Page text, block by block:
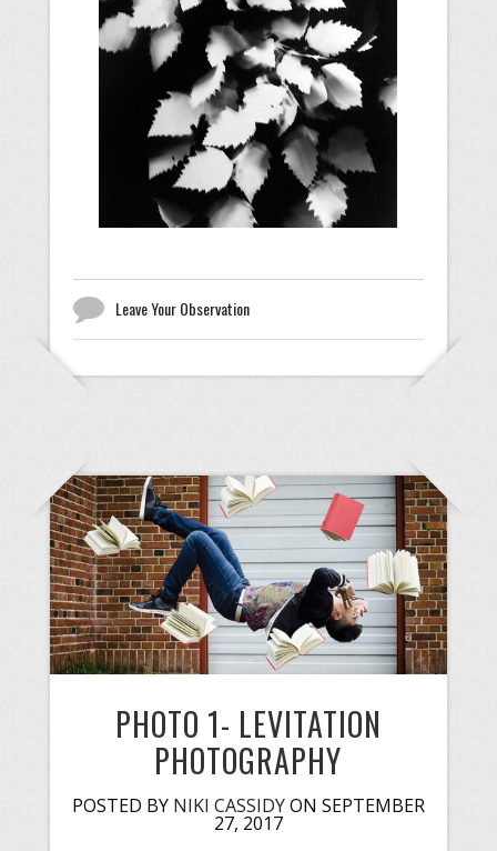
Leave Your Observation
PHOTO 1- LEVITATION
PHOTOGRAPHY
POSTED BY NIKI CASSIDYON SEPTEMBER
27, 2017